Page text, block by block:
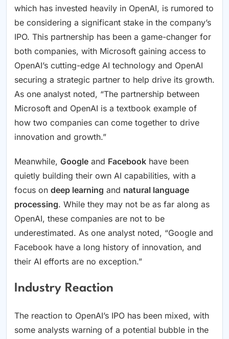
which has invested heavily in OpenAI, is rumored to
be considering a significant stake in the company’s
IPO. This partnership has been a game-changer for
both companies, with Microsoft gaining access to
OpenAI’s cutting-edge AI technology and OpenAI
securing a strategic partner to help drive its growth.
As one analyst noted, “The partnership between
Microsoft and OpenAI is a textbook example of
how two companies can come together to drive
innovation and growth.”
Meanwhile, Google and Facebook have been
quietly building their own AI capabilities, with a
focus on deep learning and natural language
processing. While they may not be as far along as
OpenAI, these companies are not to be
underestimated. As one analyst noted, “Google and
Facebook have a long history of innovation, and
their AI efforts are no exception.”
Industry Reaction
The reaction to OpenAI’s IPO has been mixed, with
some analysts warning of a potential bubble in the